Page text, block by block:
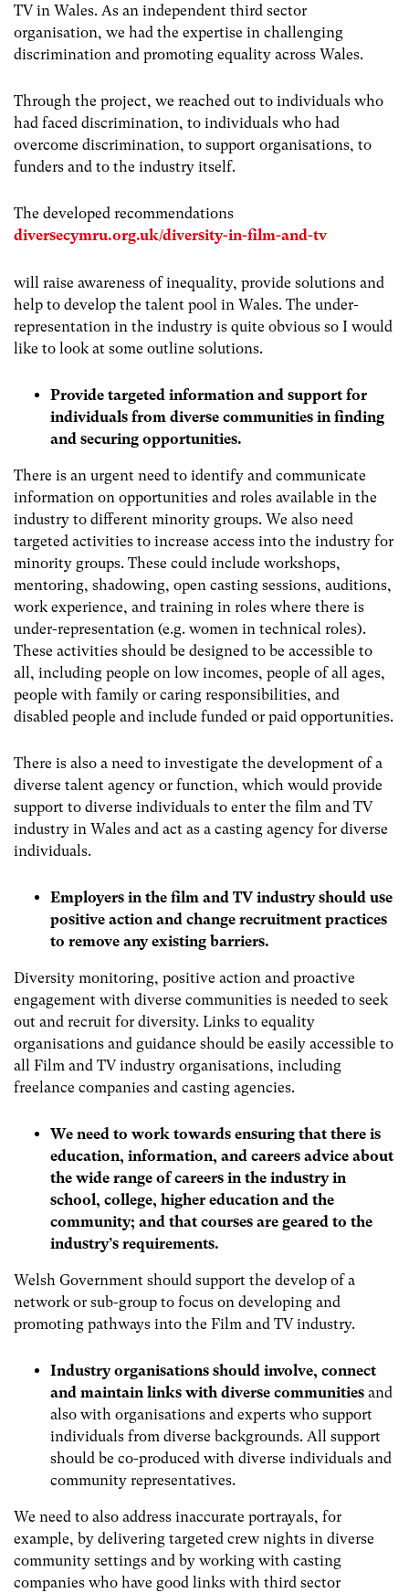
TV in Wales. As an independent third sector
organisation, we had the expertise in challenging
discrimination and promoting equality across Wales.
Through the project, we reached out to individuals who
had faced discrimination, to individuals who had
overcome discrimination, to support organisations, to
funders and to the industry itself.
The developed recommendations
diversecymru.org.uk/diversity-in-film-and-tv
will raise awareness of inequality, provide solutions and
help to develop the talent pool in Wales. The under-
representation in the industry is quite obvious so I would
like to look at some outline solutions.
Provide targeted information and support for
individuals from diverse communities in finding
and securing opportunities.
There is an urgent need to identify and communicate
information on opportunities and roles available in the
industry to different minority groups. We also need
targeted activities to increase access into the industry for
minority groups. These could include workshops,
mentoring, shadowing, open casting sessions, auditions,
work experience, and training in roles where there is
under-representation (e.g. women in technical roles).
These activities should be designed to be accessible to
all, including people on low incomes, people of all ages,
people with family or caring responsibilities, and
disabled people and include funded or paid opportunities.
There is also a need to investigate the development of a
diverse talent agency or function, which would provide
support to diverse individuals to enter the film and TV
industry in Wales and act as a casting agency for diverse
individuals.
Employers in the film and TV industry should use
positive action and change recruitment practices
to remove any existing barriers.
Diversity monitoring, positive action and proactive
engagement with diverse communities is needed to seek
out and recruit for diversity. Links to equality
organisations and guidance should be easily accessible to
all Film and TV industry organisations, including
freelance companies and casting agencies.
We need to work towards ensuring that there is
education, information, and careers advice about
the wide range of careers in the industry in
school, college, higher education and the
community; and that courses are geared to the
industry’s requirements.
Welsh Government should support the develop of a
network or sub-group to focus on developing and
promoting pathways into the Film and TV industry.
Industry organisations should involve, connect
and maintain links with diverse communities and
also with organisations and experts who support
individuals from diverse backgrounds. All support
should be co-produced with diverse individuals and
community representatives.
We need to also address inaccurate portrayals, for
example, by delivering targeted crew nights in diverse
community settings and by working with casting
companies who have good links with third sector